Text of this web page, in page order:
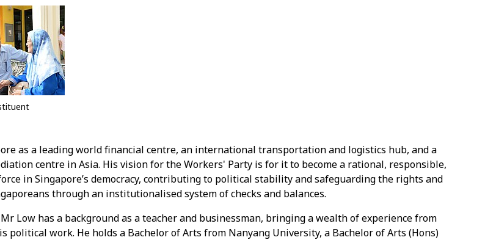
as a leading world financial centre, an international transportation and logistics hub, and a
centre in Asia. His vision for the Workers' Party is for it to become a rational, responsible,
in Singapore’s democracy, contributing to political stability and safeguarding the rights and
through an institutionalised system of checks and balances.
Low has a background as a teacher and businessman, bringing a wealth of experience from
political work. He holds a Bachelor of Arts from Nanyang University, a Bachelor of Arts (Hons)